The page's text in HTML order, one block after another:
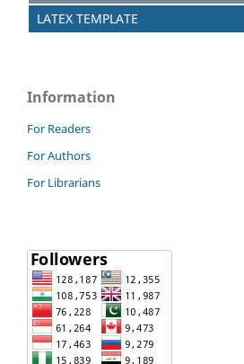
LATEX TEMPLATE
Information
For Readers
For Authors
For Librarians